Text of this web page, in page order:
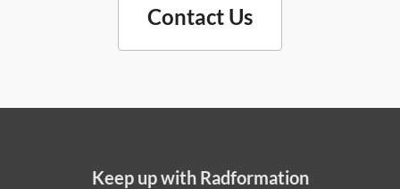
Contact Us
Keep up with Radformation